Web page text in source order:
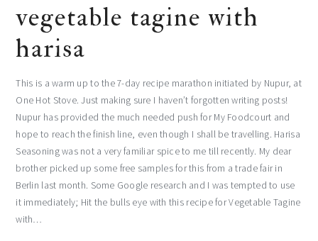
vegetable tagine with
harisa
This is a warm up to the 7-day recipe marathon initiated by Nupur, at
One Hot Stove. Just making sure I haven’t forgotten writing posts!
Nupur has provided the much needed push for My Foodcourt and
hope to reach the finish line, even though I shall be travelling. Harisa
Seasoning was not a very familiar spice to me till recently. My dear
brother picked up some free samples for this from a trade fair in
Berlin last month. Some Google research and I was tempted to use
it immediately; Hit the bulls eye with this recipe for Vegetable Tagine
with…